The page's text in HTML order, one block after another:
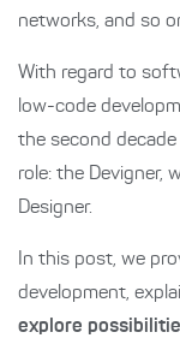
networks, and so
With regard to
low-code
the second
role: the Devigner,
Designer.
In this post, we
development,
explore